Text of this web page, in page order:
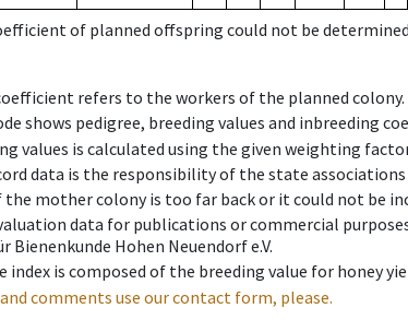
of planned offspring could not be
refers to the workers of the planned
shows pedigree, breeding values and inbreeding
values is calculated using the given weighting
data is the responsibility of the state associations
the mother colony is too far back or it could not be
data for publications or commercial
Hohen Neuendorf e.V.
index is composed of the breeding value for honey
comments use our contact form, please.